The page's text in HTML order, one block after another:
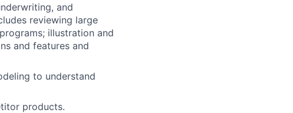
and
reviewing large
illustration and
and features and
to understand
products.